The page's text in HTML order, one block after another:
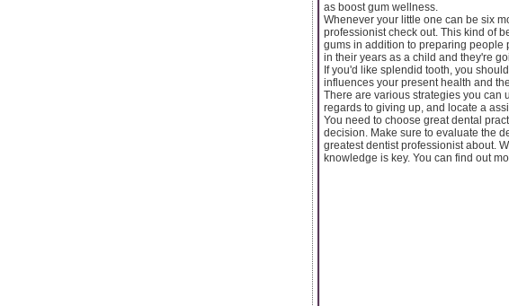
as boost gum wellness.
Whenever your little one can be six
professionist check out. This kind of
gums in addition to preparing people
in their years as a child and they're
If you'd like splendid tooth, you
influences your present health and
There are various strategies you can
regards to giving up, and locate a
You need to choose great dental
decision. Make sure to evaluate the
greatest dentist professionist about.
knowledge is key. You can find out